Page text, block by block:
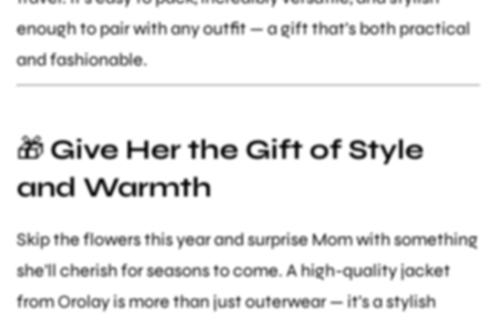
enough to pair with any outfit — a gift that’s both practical
and fashionable.
🎁Give Her the Gift of Style
and Warmth
Skip the flowers this year and surprise Mom with something
she’ll cherish for seasons to come. A high-quality jacket
from Orolay is more than just outerwear — it’s a stylish